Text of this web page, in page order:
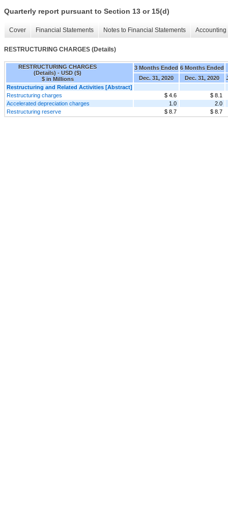
Quarterly report pursuant to Section 13 or 15(d)
Cover Financial Statements Notes to Financial Statements
RESTRUCTURING CHARGES (Details)
RESTRUCTURING CHARGES
(Details) - USD ($)
$ in Millions
3 Months Ended 6 Months Ended
Dec. 31, 2020
Dec. 31, 2020
Restructuring and Related Activities [Abstract]
Restructuring charges
$ 4.6
$ 8.1
Accelerated depreciation charges
1.0
2.0
Restructuring reserve
$ 8.7 $ 8.7